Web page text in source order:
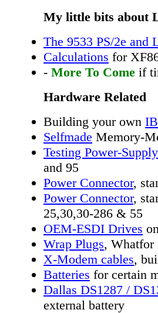
My little bits about
The 9533 PS/2e and
Calculations for
- More To Come if
Hardware Related
Building your own
Selfmade Memory-
Testing Power-Supply
and 95
Power Connector,
Power Connector,
25,30,30-286 & 55
OEM-ESDI Drives
Wrap Plugs, Whatfor
X-Modem cables,
Batteries for certain
Dallas DS1287 /
external battery